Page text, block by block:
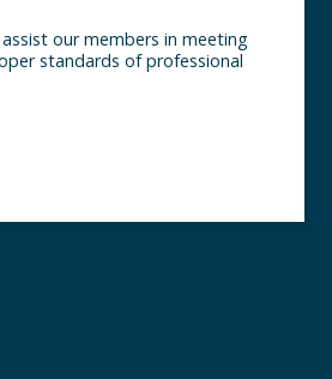
our members in meeting
standards of professional